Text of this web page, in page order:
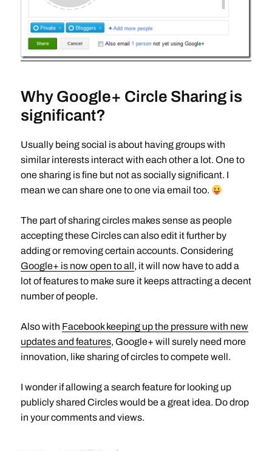
Why Google+ Circle Sharing is
significant?
Usually being social is about having groups with
similar interests interact with each other a lot. One to
one sharing is fine but not as socially significant. I
mean we can share one to one via email too.
The part of sharing circles makes sense as people
accepting these Circles can also edit it further by
adding or removing certain accounts. Considering
Google+ is now open to all, it will now have to add a
lot of features to make sure it keeps attracting a decent
number of people.
Also with Facebook keeping up the pressure with new
updates and features, Google+ will surely need more
innovation, like sharing of circles to compete well.
I wonder if allowing a search feature for looking up
publicly shared Circles would be a great idea. Do drop
in your comments and views.